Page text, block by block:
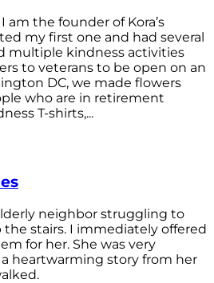
am the founder of Kora’s
my first one and had several
multiple kindness activities
to veterans to be open on an
DC, we made flowers
who are in retirement
T-shirts,...
neighbor struggling to
the stairs. I immediately offered
for her. She was very
heartwarming story from her